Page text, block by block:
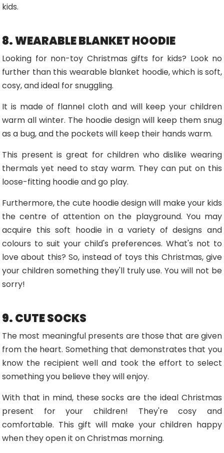
kids.
8. WEARABLE BLANKET HOODIE
Looking for non-toy Christmas gifts for kids? Look no
further than this wearable blanket hoodie, which is soft,
cosy, and ideal for snuggling.
It is made of flannel cloth and will keep your children
warm all winter. The hoodie design will keep them snug
as a bug, and the pockets will keep their hands warm.
This present is great for children who dislike wearing
thermals yet need to stay warm. They can put on this
loose-fitting hoodie and go play.
Furthermore, the cute hoodie design will make your kids
the centre of attention on the playground. You may
acquire this soft hoodie in a variety of designs and
colours to suit your child's preferences. What's not to
love about this? So, instead of toys this Christmas, give
your children something they'll truly use. You will not be
sorry!
9. CUTE SOCKS
The most meaningful presents are those that are given
from the heart. Something that demonstrates that you
know the recipient well and took the effort to select
something you believe they will enjoy.
With that in mind, these socks are the ideal Christmas
present for your children! They're cosy and
comfortable. This gift will make your children happy
when they open it on Christmas morning.